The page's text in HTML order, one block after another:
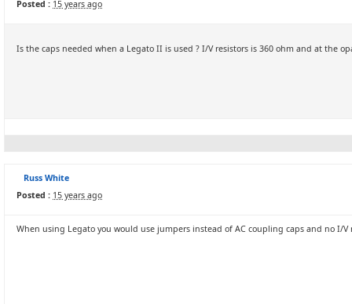
Posted : 15 years ago
Is the caps needed when a Legato II is used ? I/V resistors is 360 ohm and at the
Russ White
Posted : 15 years ago
When using Legato you would use jumpers instead of AC coupling caps and no I/V